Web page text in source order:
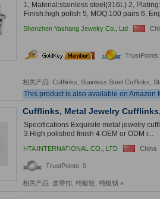
1, Material:stainless steel(316L) 2,
Finish:high polish 5, MOQ:100 pairs 6,
Shenzhen Yashang Jewelry Co., Ltd
nd
相关产品: Cufflinks Stainless Steel Cufflinks
This product is also available on Amazon
Cufflinks, Metal Jewelry
Specifications Exquisite metal jewelry
3.High polished finish 4.OEM or ODM i...
HTA INTERNATIONAL CO., LTD China
TrustPoints: 0
相关产品: 皮带扣 纯银链 纯银锁 »